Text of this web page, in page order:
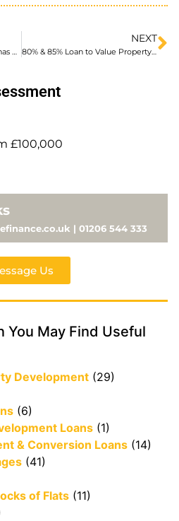
NEXT
80% & 85% Loan to Value Property Refurbishment Loans
£100,000
| 01206 544 333
Us
You May Find Useful
Development (29)
(6)
Loans (1)
& Conversion Loans (14)
(41)
of Flats (11)